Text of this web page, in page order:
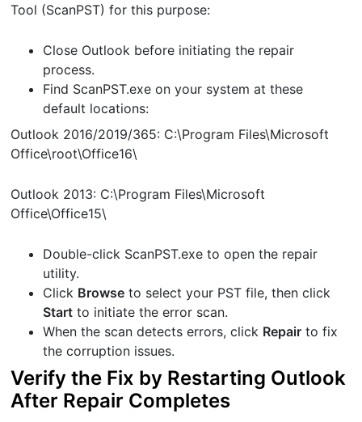
Tool (ScanPST) for this purpose:
Close Outlook before initiating the repair
process.
Find ScanPST.exe on your system at these
default locations:
Outlook 2016/2019/365: C:\Program Files\Microsoft
Office\root\Office16\
Outlook 2013: C:\Program Files\Microsoft
Office\Office15\
Double-click ScanPST.exe to open the repair
utility.
Click Browse to select your PST file, then click
Start to initiate the error scan.
When the scan detects errors, click Repair to fix
the corruption issues.
Verify the Fix by Restarting Outlook
After Repair Completes